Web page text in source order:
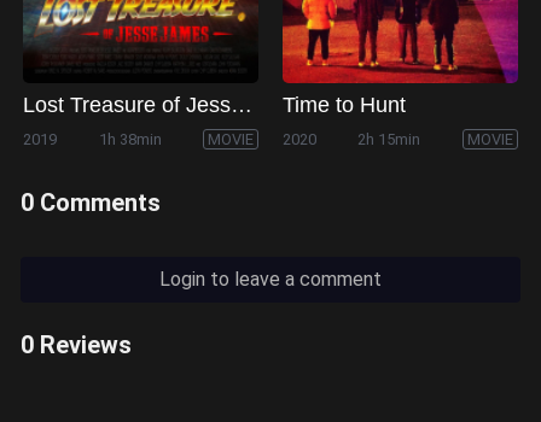
Lost Treasure of Jesse James
2019 1h 38min MOVIE
Time to Hunt
2020 2h 15min MOVIE
0 Comments
Login to leave a comment
0 Reviews